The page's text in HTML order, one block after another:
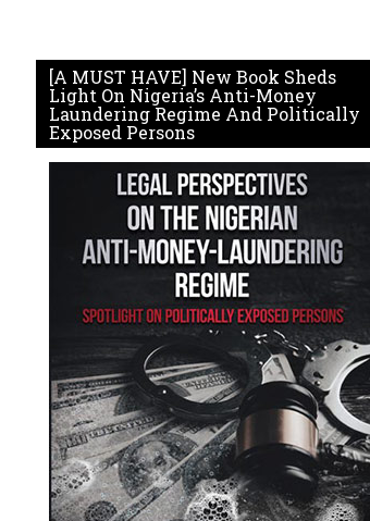
[A MUST HAVE] New Book Sheds
Light On Nigeria’s Anti-Money
Laundering Regime And Politically
Exposed Persons